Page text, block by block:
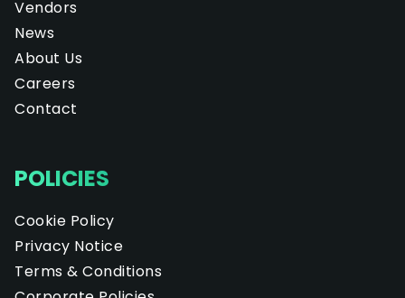
Vendors
News
About Us
Careers
Contact
POLICIES
Cookie Policy
Privacy Notice
Terms & Conditions